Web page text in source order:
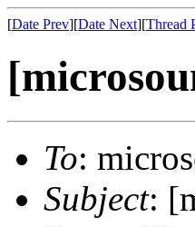
[Date Prev][Date Next][Thread
To:
Subject: